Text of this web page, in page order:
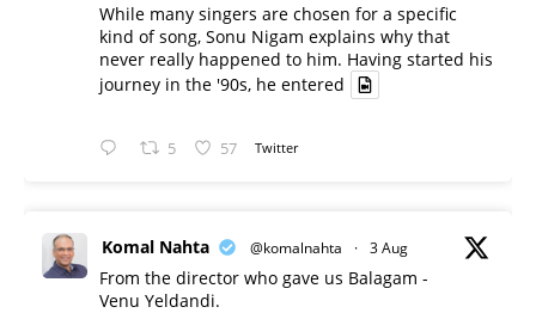
While many singers are chosen for a specific
kind of song, Sonu Nigam explains why that
never really happened to him. Having started his
journey in the '90s, he entered
5 57 Twitter
Komal Nahta @komalnahta · 3 Aug
From the director who gave us Balagam -
Venu Yeldandi.